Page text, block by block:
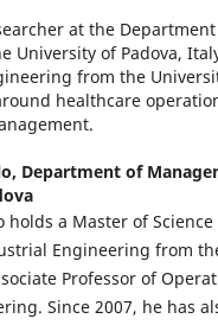
at the
University of Padova,
from the
healthcare
Department of
holds a Master of
Engineering from
Professor of
Since 2007, he has